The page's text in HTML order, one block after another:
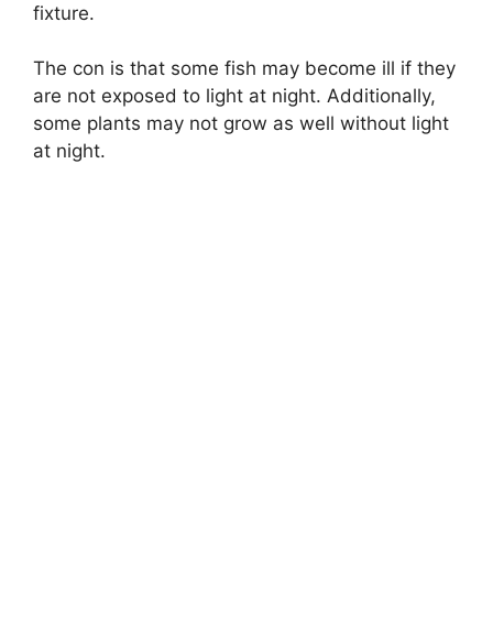
fixture.
The con is that some fish may become ill if they
are not exposed to light at night. Additionally,
some plants may not grow as well without light
at night.